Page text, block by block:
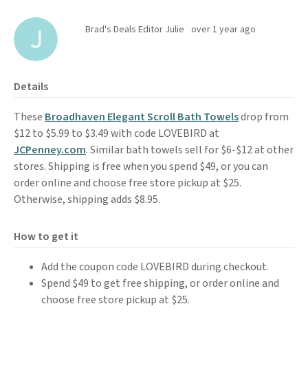
Brad's Deals Editor Julie over 1 year ago
Details
These Broadhaven Elegant Scroll Bath Towelsdrop from
$12 to $5.99 to $3.49 with code LOVEBIRD at
JCPenney.com. Similar bath towels sell for $6-$12 at other
stores. Shipping is free when you spend $49, or you can
order online and choose free store pickup at $25.
Otherwise, shipping adds $8.95.
How to get it
Add the coupon code LOVEBIRD during checkout.
Spend $49 to get free shipping, or order online and
choose free store pickup at $25.